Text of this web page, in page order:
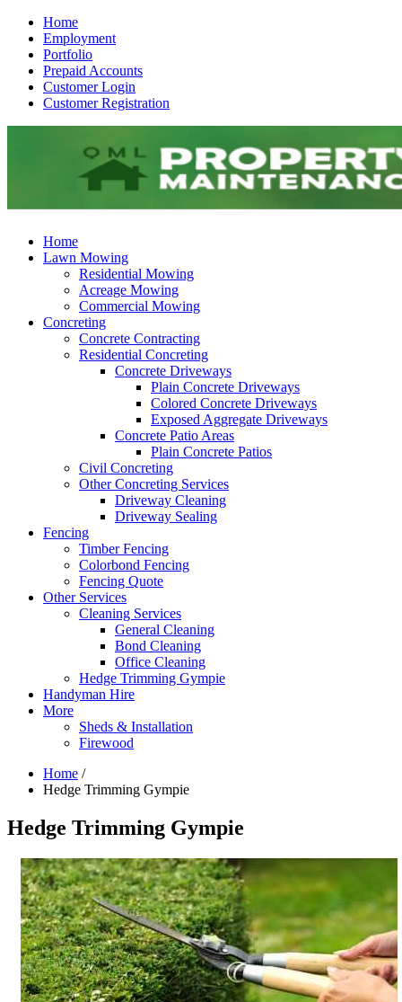
Home
Employment
Portfolio
Prepaid Accounts
Customer Login
Customer Registration
Home
Lawn Mowing
Residential Mowing
Acreage Mowing
Commercial Mowing
Concreting
Concrete Contracting
Residential Concreting
Concrete Driveways
Plain Concrete Driveways
Colored Concrete Driveways
Exposed Aggregate Driveways
Concrete Patio Areas
Plain Concrete Patios
Civil Concreting
Other Concreting Services
Driveway Cleaning
Driveway Sealing
Fencing
Timber Fencing
Colorbond Fencing
Fencing Quote
Other Services
Cleaning Services
General Cleaning
Bond Cleaning
Office Cleaning
Hedge Trimming Gympie
Handyman Hire
More
Sheds & Installation
Firewood
Home /
Hedge Trimming Gympie
Hedge Trimming Gympie